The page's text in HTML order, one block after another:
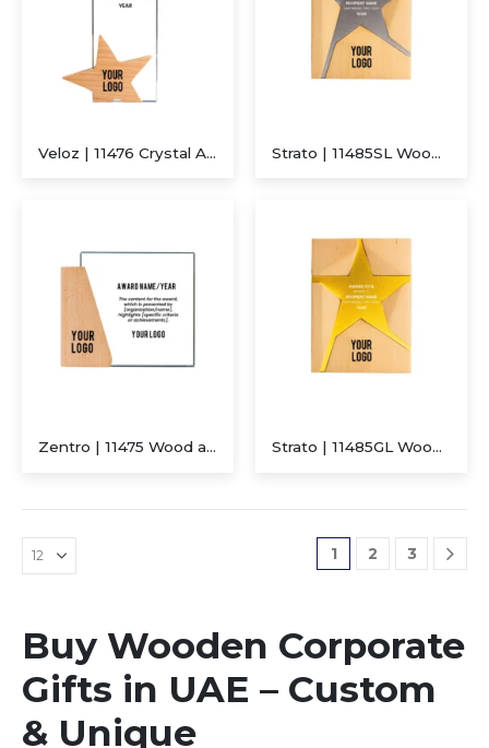
Veloz | 11476 Crystal Award With Wooden Star Base Strato | 11485SL Wooden Trophy With Metal Star Silver
Zentro | 11475 Wood and Crystal Trophy Strato | 11485GL Wooden Trophy With Metal Star Gold
1 2 3
Buy Wooden Corporate
Gifts in UAE – Custom
& Unique